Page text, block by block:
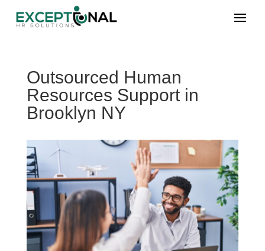
Outsourced Human
Resources Support in
Brooklyn NY